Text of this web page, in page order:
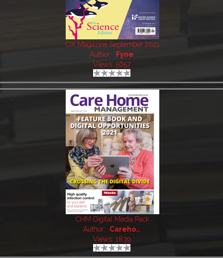
OX Magazine September 2021
Author:
Fyne
Views: 5657
CHM Digital Media Pack
Author:
Careho..
Views: 1839